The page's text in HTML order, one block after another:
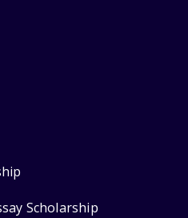
Scholarship